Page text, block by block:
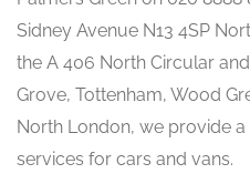
Sidney Avenue N13 4SP
the A 406 North Circular
Grove, Tottenham, Wood
North London, we provide
services for cars and vans.